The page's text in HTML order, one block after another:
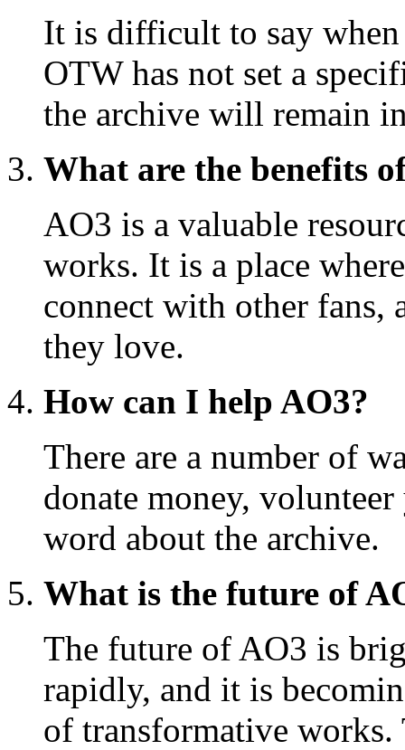
It is difficult to say
OTW has not set a
the archive will remain
What are the benefits
AO3 is a valuable
works. It is a place
connect with other fans,
they love.
How can I help AO3?
There are a number of
donate money,
word about the archive.
What is the future of
The future of AO3 is
rapidly, and it is
of transformative